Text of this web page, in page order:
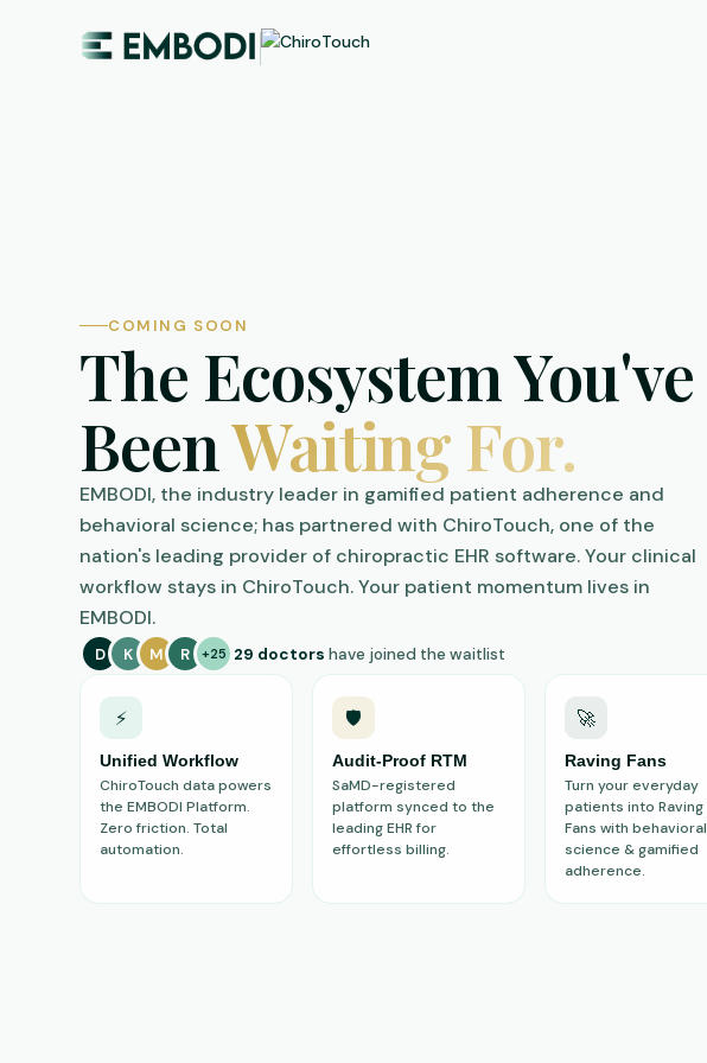
COMING SOON
The Ecosystem You've
BeenWaiting For.
EMBODI, the industry leader in gamified patient adherence and
behavioral science; has partnered with ChiroTouch, one of the
nation's leading provider of chiropractic EHR software. Your clinical
workflow stays in ChiroTouch. Your patient momentum lives in
EMBODI.
D K M R +25 29 doctors have joined the waitlist
⚡
Unified Workflow
ChiroTouch data powers
the EMBODI Platform.
Zero friction. Total
automation.
🛡️
Audit-Proof RTM
SaMD-registered
platform synced to the
leading EHR for
effortless billing.
🚀
Raving Fans
Turn your everyday
patients into Raving
Fans with behavioral
science & gamified
adherence.